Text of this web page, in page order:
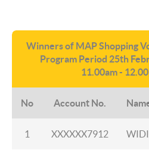
Winners of MAP Shopping
Program Period 25th
11.00am -
No Account No.
1 XXXXXX7912